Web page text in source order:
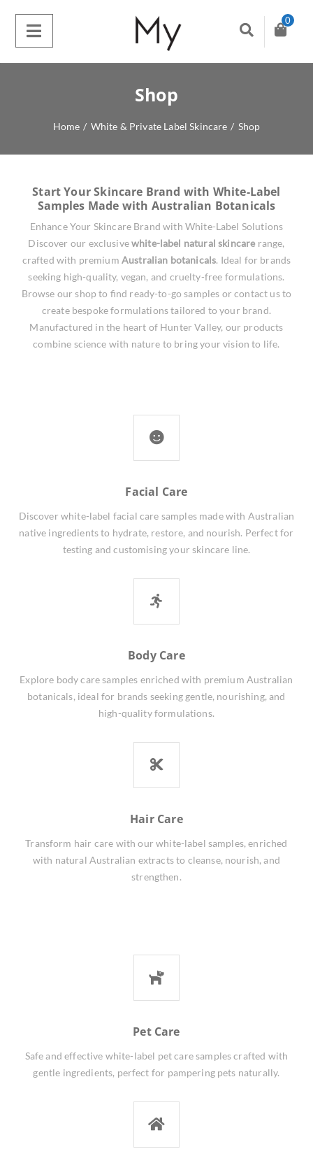
0
Shop
Home / White & Private Label Skincare / Shop
Start Your Skincare Brand with White-Label
Samples Made with Australian Botanicals
Enhance Your Skincare Brand with White-Label Solutions
Discover our exclusivewhite-label natural skincare range,
crafted with premiumAustralian botanicals. Ideal for brands
seeking high-quality, vegan, and cruelty-free formulations.
Browse our shop to find ready-to-go samples or contact us to
create bespoke formulations tailored to your brand.
Manufactured in the heart of Hunter Valley, our products
combine science with nature to bring your vision to life.
Facial Care
Discover white-label facial care samples made with Australian
native ingredients to hydrate, restore, and nourish. Perfect for
testing and customising your skincare line.
Body Care
Explore body care samples enriched with premium Australian
botanicals, ideal for brands seeking gentle, nourishing, and
high-quality formulations.
Hair Care
Transform hair care with our white-label samples, enriched
with natural Australian extracts to cleanse, nourish, and
strengthen.
Pet Care
Safe and effective white-label pet care samples crafted with
gentle ingredients, perfect for pampering pets naturally.